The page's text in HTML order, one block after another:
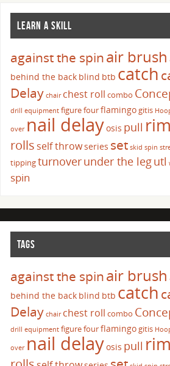
LEARN A SKILL
against the spinair brush
behind the back blind btb catch
Delay chair chest roll combo
drill equipment figure fourflamingogitis
over nail delayosis pull
rolls self throwseries set skid spin
tippingturnoverunder the legutl
spin
TAGS
against the spinair brush
behind the back blind btb catch
Delay chair chest roll combo
drill equipment figure fourflamingogitis
over nail delayosis pull